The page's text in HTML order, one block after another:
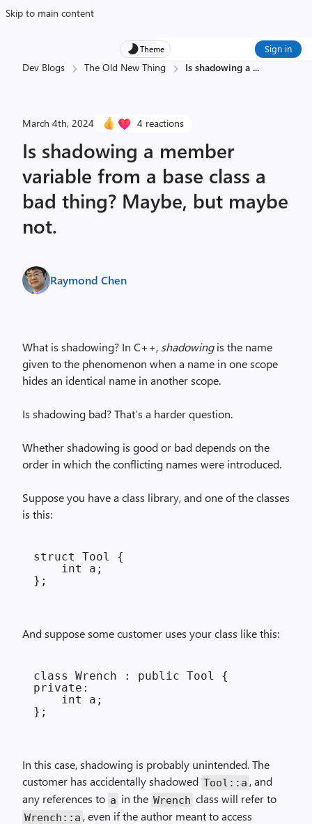
Skip to main content
Theme Sign in
Dev Blogs The Old New Thing Is shadowing a ...
March 4th, 2024 4 reactions
Is shadowing a member
variable from a base class a
bad thing? Maybe, but maybe
not.
Raymond Chen
What is shadowing? In C++, shadowingis the name
given to the phenomenon when a name in one scope
hides an identical name in another scope.
Is shadowing bad? That’s a harder question.
Whether shadowing is good or bad depends on the
order in which the conflicting names were introduced.
Suppose you have a class library, and one of the classes
is this:
struct Tool {
    int a;
And suppose some customer uses your class like this:
class Wrench : public Tool {
private:
    int a;
In this case, shadowing is probably unintended. The
customer has accidentally shadowed Tool::a , and
any references to a in the Wrench class will refer to
Wrench::a , even if the author meant to access